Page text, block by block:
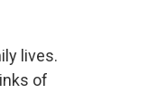
lives.
of